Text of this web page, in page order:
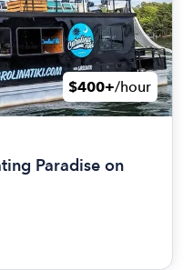
$400+/hour
Paradise on